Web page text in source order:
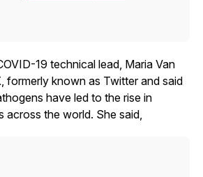
19 technical lead, Maria Van
formerly known as Twitter and said
have led to the rise in
across the world. She said,